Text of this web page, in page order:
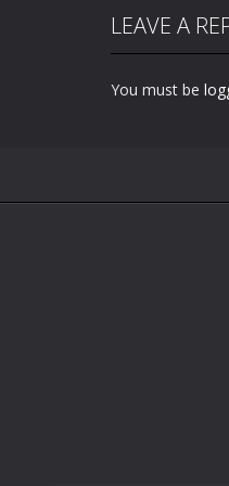
LEAVE A
You must be